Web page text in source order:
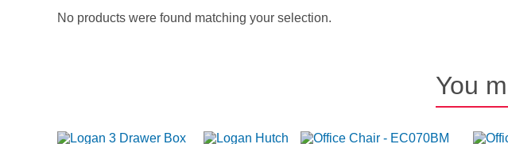
No products were found matching your selection.
You